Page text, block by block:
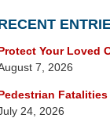
Your Loved
7, 2026
24, 2026